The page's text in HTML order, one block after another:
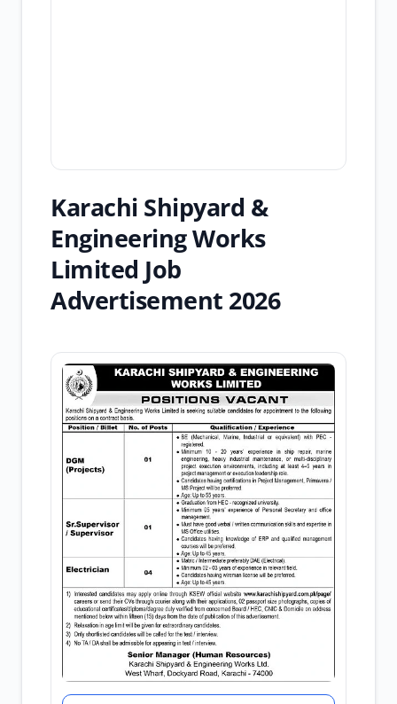
Karachi Shipyard &
Engineering Works
Limited Job
Advertisement 2026